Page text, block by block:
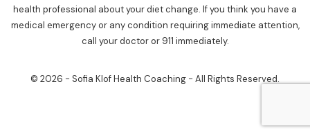
health professional about your diet change. If you think you have a
medical emergency or any condition requiring immediate attention,
call your doctor or 911 immediately.
© 2026 - Sofia Klof Health Coaching - All Rights Reserved.